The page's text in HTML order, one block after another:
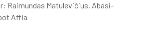
Raimundas Matulevičius, Abasi-
Affia